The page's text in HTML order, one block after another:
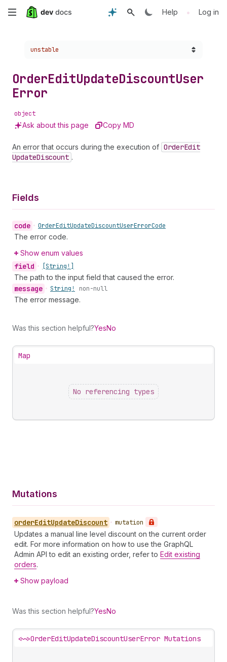
Skip
content
Help • Log in
Choose a version:
unstable
OrderEditUpdateDiscountUser
Error
object
Ask about this page Copy MD
An error that occurs during the execution of OrderEdit
UpdateDiscount .
Fields
code • OrderEditUpdateDiscountUserErrorCode
The error code.
Show enum values
field • [String!]
The path to the input field that caused the error.
message • String! non-null
The error message.
Was this section helpful?YesNo
Map
No referencing types
Mutations
orderEditUpdateDiscount • mutation
Updates a manual line level discount on the current order
edit. For more information on how to use the GraphQL
Admin API to edit an existing order, refer to Edit existing
orders.
Show payload
Was this section helpful?YesNo
<~>OrderEditUpdateDiscountUserError Mutations